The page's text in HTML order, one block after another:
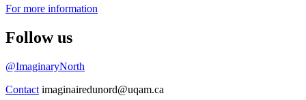
For more information
Follow us
@ImaginaryNorth
Contact imaginairedunord@uqam.ca